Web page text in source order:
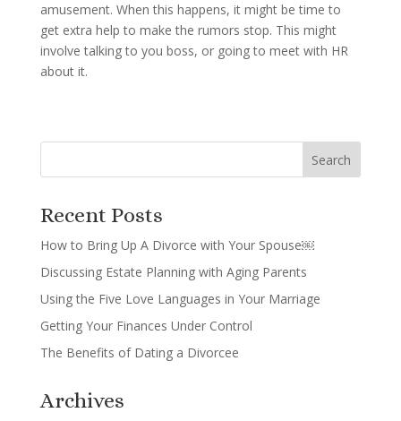
amusement. When this happens, it might be time to
get extra help to make the rumors stop. This might
involve talking to you boss, or going to meet with HR
about it.
Recent Posts
How to Bring Up A Divorce with Your Spouse￼
Discussing Estate Planning with Aging Parents
Using the Five Love Languages in Your Marriage
Getting Your Finances Under Control
The Benefits of Dating a Divorcee
Archives